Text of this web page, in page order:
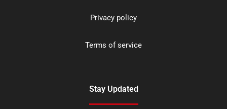
Privacy policy
Terms of service
Stay Updated